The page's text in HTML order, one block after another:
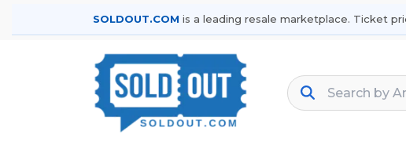
SOLDOUT.COM is a leading resale marketplace. Ticket